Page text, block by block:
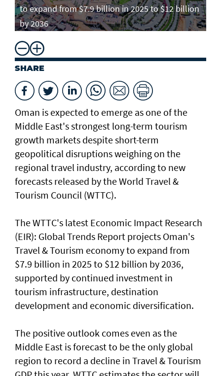
to expand from $7.9 billion in 2025 to $12 billion
by 2036
SHARE
Oman is expected to emerge as one of the
Middle East's strongest long-term tourism
growth markets despite short-term
geopolitical disruptions weighing on the
regional travel industry, according to new
forecasts released by the World Travel &
Tourism Council (WTTC).
The WTTC's latest Economic Impact Research
(EIR): Global Trends Report projects Oman's
Travel & Tourism economy to expand from
$7.9 billion in 2025 to $12 billion by 2036,
supported by continued investment in
tourism infrastructure, destination
development and economic diversification.
The positive outlook comes even as the
Middle East is forecast to be the only global
region to record a decline in Travel & Tourism